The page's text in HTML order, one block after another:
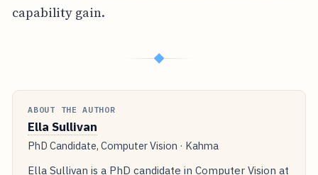
capability gain.
◆
ABOUT THE AUTHOR
Ella Sullivan
PhD Candidate, Computer Vision · Kahma
Ella Sullivan is a PhD candidate in Computer Vision at